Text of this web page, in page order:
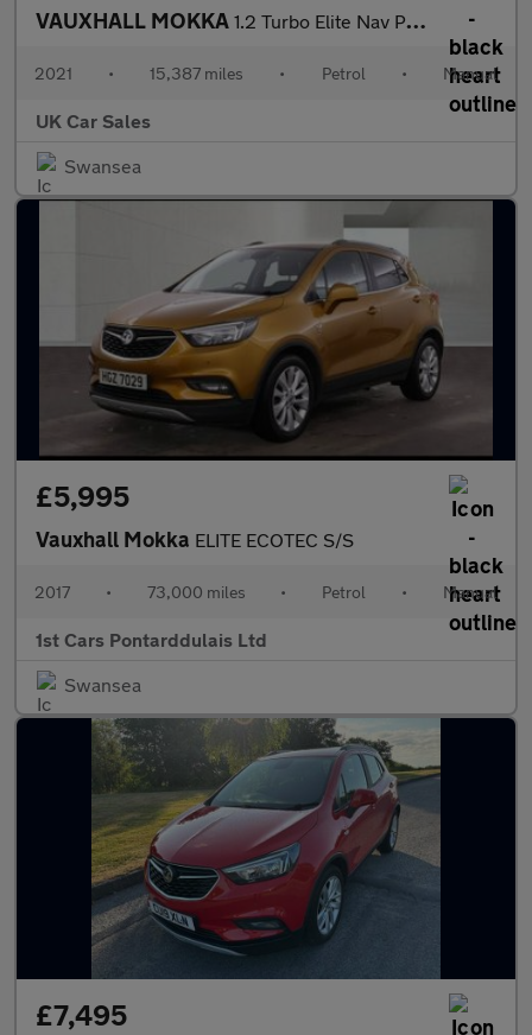
VAUXHALL MOKKA 1.2 Turbo Elite Nav Premium Euro 6 (s/s) 5dr
2021 • 15,387 miles • Petrol • Manual
UK Car Sales
Swansea
£5,995
Vauxhall Mokka ELITE ECOTEC S/S
2017 • 73,000 miles • Petrol • Manual
1st Cars Pontarddulais Ltd
Swansea
£7,495